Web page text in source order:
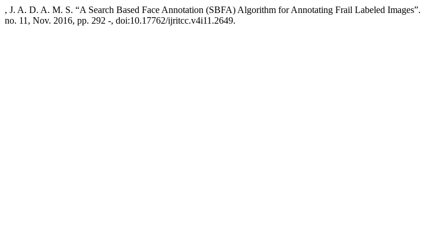
, J. A. D. A. M. S. “A Search Based Face Annotation (SBFA) Algorithm for Annotating Frail Labeled Images”.
no. 11, Nov. 2016, pp. 292 -, doi:10.17762/ijritcc.v4i11.2649.